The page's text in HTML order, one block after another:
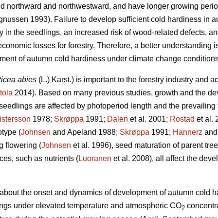
northward and northwestward, and have longer growing
1993). Failure to develop sufficient cold hardiness in
in the seedlings, an increased risk of wood-related defects,
losses for forestry. Therefore, a better understanding
of autumn cold hardiness under climate change
abies (L.) Karst.) is important to the forestry industry and
2014). Based on many previous studies, growth and the
are affected by photoperiod length and the
1978; Skrøppa 1991; Dalen et al. 2001; Rostad et al.
(Johnsen and Apeland 1988; Skrøppa 1991; Hannerz
flowering (Johnsen et al. 1996), seed maturation of parent
such as nutrients (Luoranen et al. 2008), all affect the
the onset and dynamics of development of autumn cold
under elevated temperature and atmospheric CO2